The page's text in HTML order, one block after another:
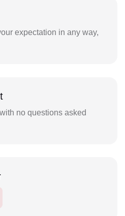
expectation in any way,
no questions asked